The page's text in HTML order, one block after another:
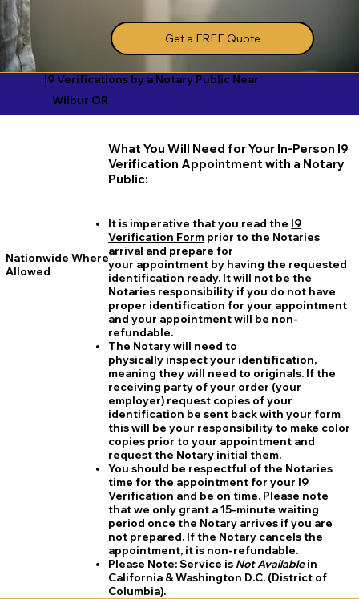
Get a FREE Quote
I9 Verifications by a Notary Public Near
Wilbur OR
Nationwide Where
Allowed
What You Will Need for Your In-Person I9
Verification Appointment with a Notary
Public:
It is imperative that you read the I9
Verification Form prior to the Notaries
arrival and prepare for
your appointment by having the requested
identification ready. It will not be the
Notaries responsibility if you do not have
proper identification for your appointment
and your appointment will be non-
refundable.
The Notary will need to
physically inspect your identification,
meaning they will need to originals. If the
receiving party of your order (your
employer) request copies of your
identification be sent back with your form
this will be your responsibility to make color
copies prior to your appointment and
request the Notary initial them.
You should be respectful of the Notaries
time for the appointment for your I9
Verification and be on time. Please note
that we only grant a 15-minute waiting
period once the Notary arrives if you are
not prepared. If the Notary cancels the
appointment, it is non-refundable.
​Please Note:Service is Not Availablein
California & Washington D.C. (District of
Columbia).